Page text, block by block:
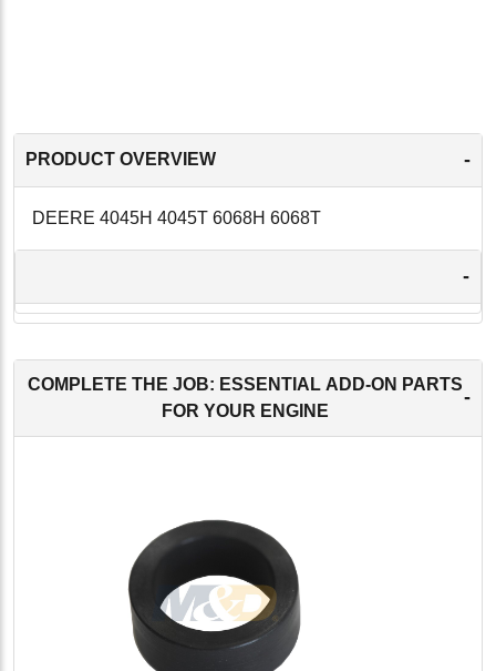
PRODUCT OVERVIEW -
DEERE 4045H 4045T 6068H 6068T
-
COMPLETE THE JOB: ESSENTIAL ADD-ON PARTS
FOR YOUR ENGINE
-